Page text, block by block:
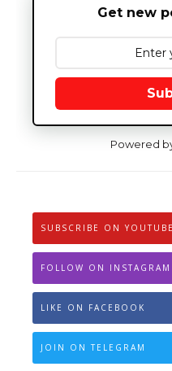
Get new
Powered
SUBSCRIBE ON YOUTUBE
FOLLOW ON INSTAGRAM
LIKE ON FACEBOOK
JOIN ON TELEGRAM